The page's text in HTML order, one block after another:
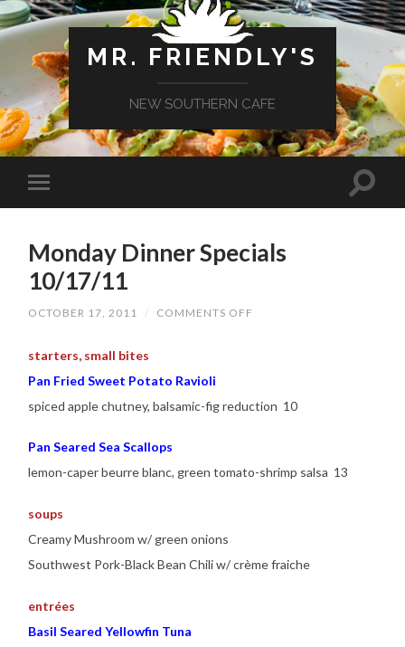
MR. FRIENDLY'S
NEW SOUTHERN CAFE
Monday Dinner Specials
10/17/11
OCTOBER 17, 2011 / COMMENTS OFF
starters, small bites
Pan Fried Sweet Potato Ravioli
spiced apple chutney, balsamic-fig reduction 10
Pan Seared Sea Scallops
lemon-caper beurre blanc, green tomato-shrimp salsa 13
soups
Creamy Mushroom w/ green onions
Southwest Pork-Black Bean Chili w/ crème fraiche
entrées
Basil Seared Yellowfin Tuna